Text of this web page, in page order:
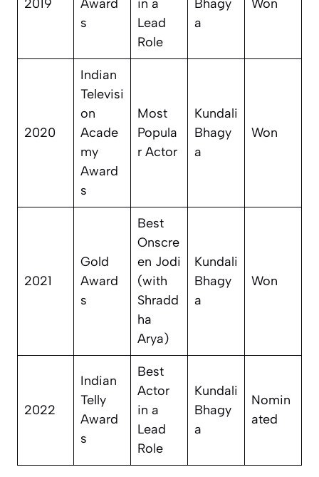
2019
Award
s
in a
Lead
Role
Bhagy
a
Won
2020
Indian
Televisi
on
Acade
my
Award
s
Most
Popula
r Actor
Kundali
Bhagy
a
Won
2021
Gold
Award
s
Best
Onscre
en Jodi
(with
Shradd
ha
Arya)
Kundali
Bhagy
a
Won
2022
Indian
Telly
Award
s
Best
Actor
in a
Lead
Role
Kundali
Bhagy
a
Nomin
ated